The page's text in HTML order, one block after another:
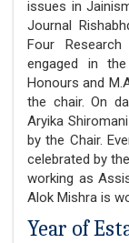
issues in
Journal
Four
engaged in
Honours and
the chair. On
Aryika
by the Chair.
celebrated by
working as
Alok Mishra is
Year of